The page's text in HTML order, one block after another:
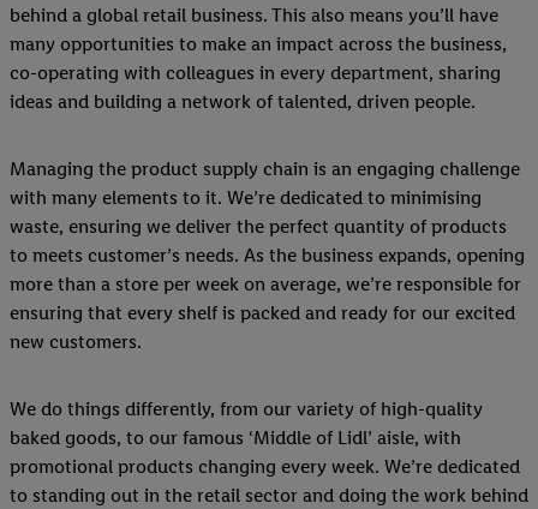
behind a global retail business. This also means you’ll have
many opportunities to make an impact across the business,
co-operating with colleagues in every department, sharing
ideas and building a network of talented, driven people.
Managing the product supply chain is an engaging challenge
with many elements to it. We’re dedicated to minimising
waste, ensuring we deliver the perfect quantity of products
to meets customer’s needs. As the business expands, opening
more than a store per week on average, we’re responsible for
ensuring that every shelf is packed and ready for our excited
new customers.
We do things differently, from our variety of high-quality
baked goods, to our famous ‘Middle of Lidl’ aisle, with
promotional products changing every week. We’re dedicated
to standing out in the retail sector and doing the work behind